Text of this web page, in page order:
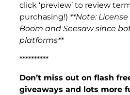
click ‘preview’ to review
purchasing!) **Note:
Boom and Seesaw since
platforms**
**********
Don’t miss out on flash
giveaways and lots more